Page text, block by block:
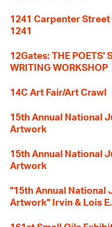
1241 Carpenter Street
1241
12Gates: THE POETS'
WRITING WORKSHOP
14C Art Fair/Art Crawl
15th Annual National
Artwork
15th Annual National
Artwork
"15th Annual National
Artwork" Irvin & Lois